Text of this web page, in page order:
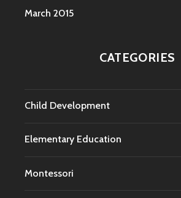
March 2015
CATEGORIES
Child Development
Elementary Education
Montessori